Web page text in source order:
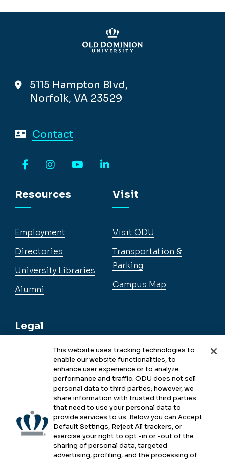
5115 Hampton Blvd,
Norfolk, VA 23529
Contact
Resources
Employment
Directories
University Libraries
Alumni
Legal
Legal & Compliance
Accessibility
Health & Safety
Emergency Management
Visit
Visit ODU
Transportation &
Parking
Campus Map
This website uses tracking technologies to
enable our website functionalities, to
enhance user experience or to analyze
performance and traffic. ODU does not sell
personal data to third parties; however, we
share information with trusted third parties
that need to use your personal data to
provide services to us. Below you can Accept
Default Settings, Reject All trackers, or
exercise your right to opt -in or -out of the
sharing of personal data, targeted
advertising, profiling, and the processing of